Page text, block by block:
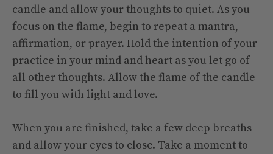
candle and allow your thoughts to quiet. As you
focus on the flame, begin to repeat a mantra,
affirmation, or prayer. Hold the intention of your
practice in your mind and heart as you let go of
all other thoughts. Allow the flame of the candle
to fill you with light and love.
When you are finished, take a few deep breaths
and allow your eyes to close. Take a moment to